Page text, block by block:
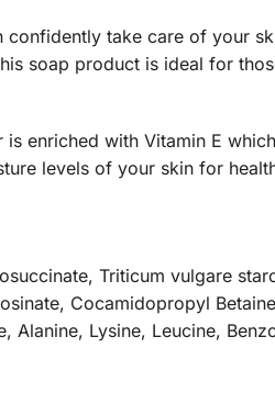
confidently take care of your
soap product is ideal for
is enriched with Vitamin E
levels of your skin for
Triticum vulgare
Cocamidopropyl
Alanine, Lysine, Leucine,